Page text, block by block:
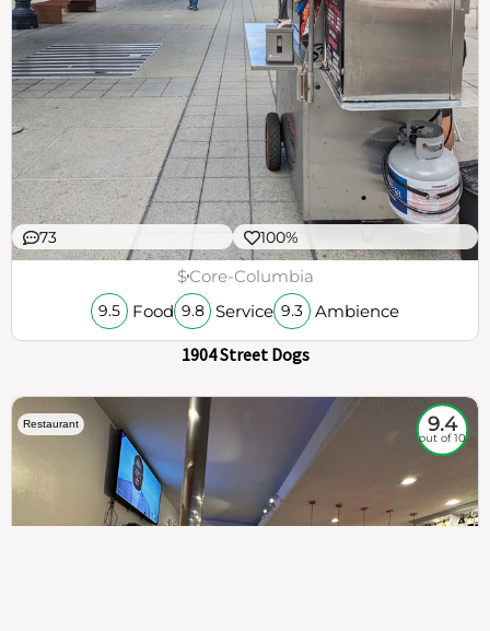
73 100%
$Core-Columbia
9.5 Food 9.8 Service 9.3 Ambience
1904 Street Dogs
Restaurant 9.4
out of 10